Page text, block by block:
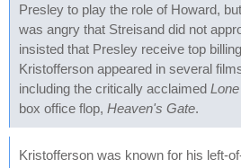
Presley to play the role of Howard,
was angry that Streisand did not
insisted that Presley receive top
Kristofferson appeared in several
including the critically acclaimed
box office flop, Heaven's Gate.
Kristofferson was known for his left-